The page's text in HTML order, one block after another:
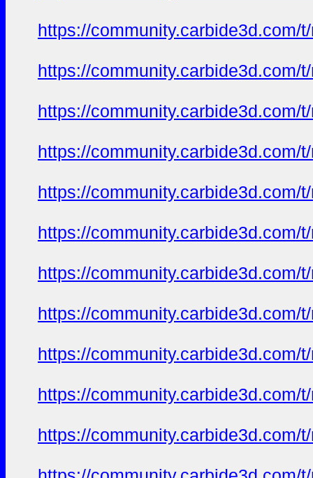
https://community.carbide3d.com/
https://community.carbide3d.com/
https://community.carbide3d.com/
https://community.carbide3d.com/
https://community.carbide3d.com/
https://community.carbide3d.com/
https://community.carbide3d.com/
https://community.carbide3d.com/
https://community.carbide3d.com/
https://community.carbide3d.com/
https://community.carbide3d.com/